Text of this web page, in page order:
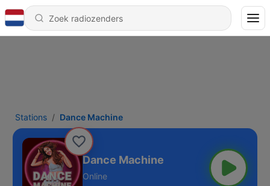
Stations Dance Machine
Dance Machine
Online